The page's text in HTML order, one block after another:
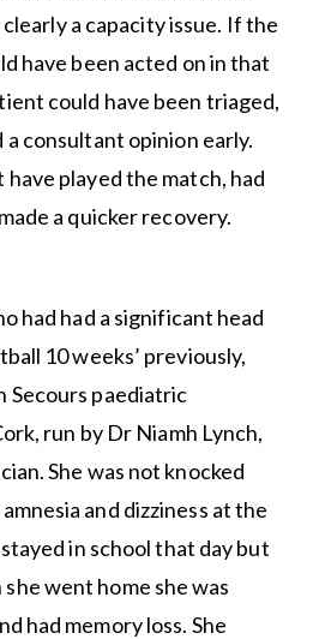
a capacity issue. If the
have been acted on in that
could have been triaged,
consultant opinion early.
played the match, had
a quicker recovery.
had had a significant head
10 weeks’ previously,
Secours paediatric
run by Dr Niamh Lynch,
She was not knocked
and dizziness at the
in school that day but
went home she was
had memory loss. She